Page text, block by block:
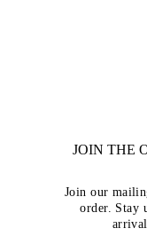
JOIN THE
Join our
order. Stay